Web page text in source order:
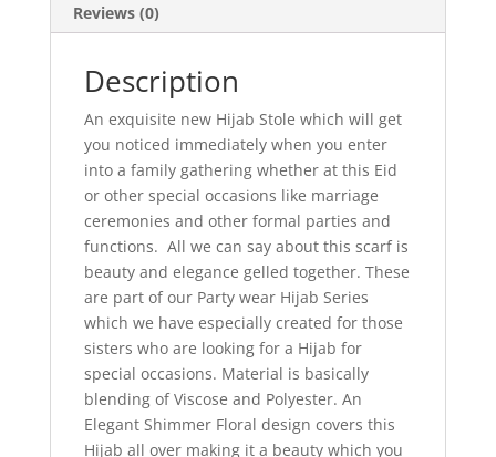
Reviews (0)
Description
An exquisite new Hijab Stole which will get
you noticed immediately when you enter
into a family gathering whether at this Eid
or other special occasions like marriage
ceremonies and other formal parties and
functions. All we can say about this scarf is
beauty and elegance gelled together. These
are part of our Party wear Hijab Series
which we have especially created for those
sisters who are looking for a Hijab for
special occasions. Material is basically
blending of Viscose and Polyester. An
Elegant Shimmer Floral design covers this
Hijab all over making it a beauty which you